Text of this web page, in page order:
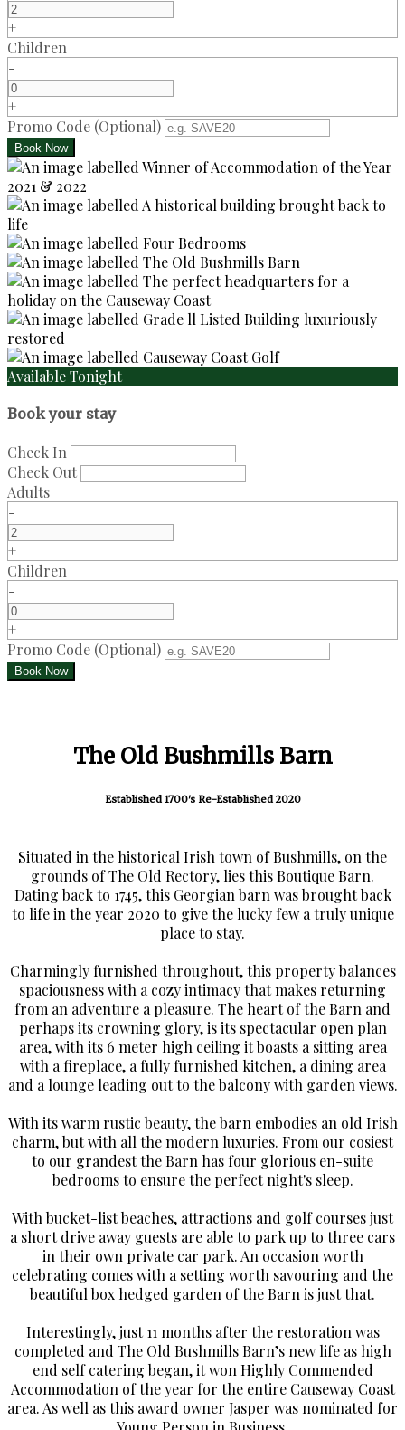
+
Children
-
+
Promo Code (Optional)
Available Tonight
Book your stay
Check In
Check Out
Adults
-
+
Children
-
+
Promo Code (Optional)
The Old Bushmills Barn
Established 1700's Re-Established 2020
Situated in the historical Irish town of Bushmills, on the
grounds of The Old Rectory, lies this Boutique Barn.
Dating back to 1745, this Georgian barn was brought back
to life in the year 2020 to give the lucky few a truly unique
place to stay.
Charmingly furnished throughout, this property balances
spaciousness with a cozy intimacy that makes returning
from an adventure a pleasure. The heart of the Barn and
perhaps its crowning glory, is its spectacular open plan
area, with its 6 meter high ceiling it boasts a sitting area
with a fireplace, a fully furnished kitchen, a dining area
and a lounge leading out to the balcony with garden views.
With its warm rustic beauty, the barn embodies an old Irish
charm, but with all the modern luxuries. From our cosiest
to our grandest the Barn has four glorious en-suite
bedrooms to ensure the perfect night's sleep.
With bucket-list beaches, attractions and golf courses just
a short drive away guests are able to park up to three cars
in their own private car park. An occasion worth
celebrating comes with a setting worth savouring and the
beautiful box hedged garden of the Barn is just that.
Interestingly, just 11 months after the restoration was
completed and The Old Bushmills Barn’s new life as high
end self catering began, it won Highly Commended
Accommodation of the year for the entire Causeway Coast
area. As well as this award owner Jasper was nominated for